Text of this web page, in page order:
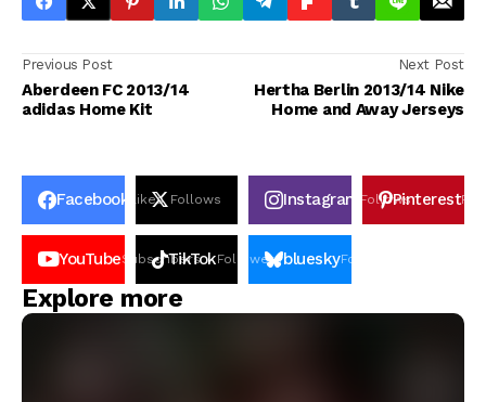
Previous Post
Aberdeen FC 2013/14
adidas Home Kit
Next Post
Hertha Berlin 2013/14 Nike
Home and Away Jerseys
Facebook Likes Follows Instagram FollowsPinterestPin
YouTubeSubscribers
TikTokFollowersblueskyFollowers
Explore more